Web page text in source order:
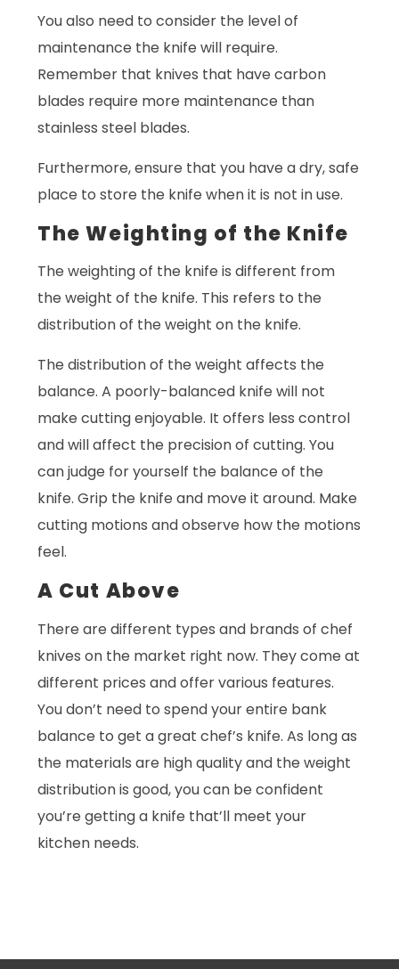
You also need to consider the level of
maintenance the knife will require.
Remember that knives that have carbon
blades require more maintenance than
stainless steel blades.
Furthermore, ensure that you have a dry, safe
place to store the knife when it is not in use.
The Weighting of the Knife
The weighting of the knife is different from
the weight of the knife. This refers to the
distribution of the weight on the knife.
The distribution of the weight affects the
balance. A poorly-balanced knife will not
make cutting enjoyable. It offers less control
and will affect the precision of cutting. You
can judge for yourself the balance of the
knife. Grip the knife and move it around. Make
cutting motions and observe how the motions
feel.
A Cut Above
There are different types and brands of chef
knives on the market right now. They come at
different prices and offer various features.
You don’t need to spend your entire bank
balance to get a great chef’s knife. As long as
the materials are high quality and the weight
distribution is good, you can be confident
you’re getting a knife that’ll meet your
kitchen needs.